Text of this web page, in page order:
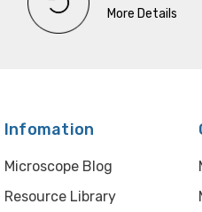
More Details
Infomation
Microscope Blog
Resource Library